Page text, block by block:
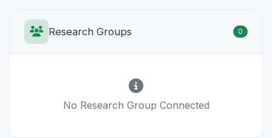
Research Groups 0
No Research Group Connected